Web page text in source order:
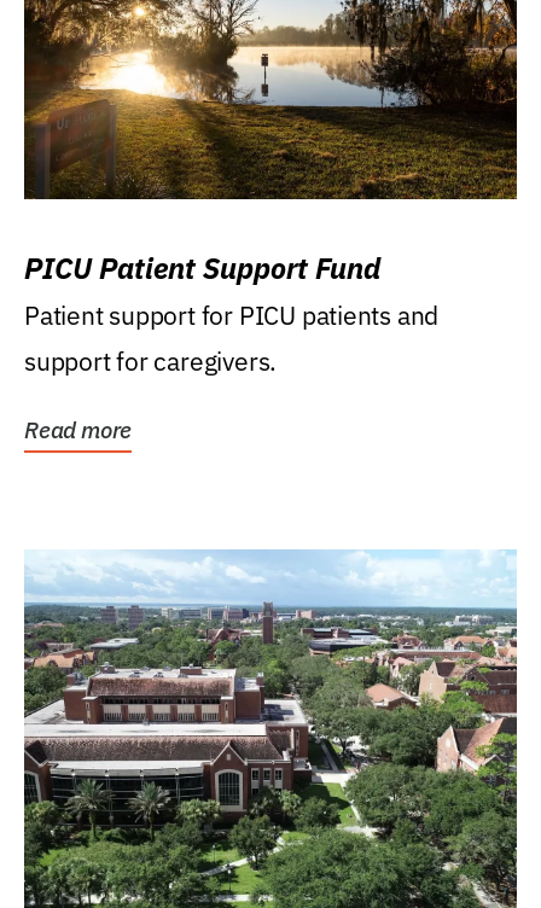
PICU Patient Support Fund
Patient support for PICU patients and
support for caregivers.
Read more